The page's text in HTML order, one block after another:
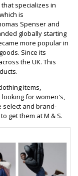
that specializes in
is
Spenser and
globally starting
more popular in
Since its
the UK. This
items,
for women's,
select and brand-
get them at M & S.